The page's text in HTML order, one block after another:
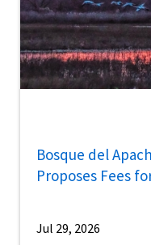
Bosque del
Proposes Fees
Jul 29, 2026